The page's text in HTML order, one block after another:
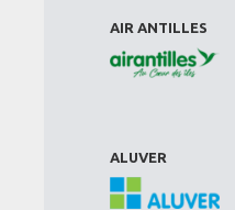
AIR ANTILLES
ALUVER